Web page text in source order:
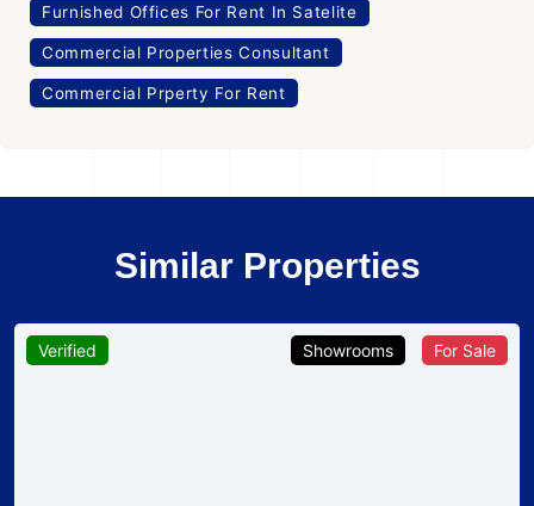
Furnished Offices For Rent In Satelite
Commercial Properties Consultant
Commercial Prperty For Rent
Similar Properties
Verified Showrooms For Sale